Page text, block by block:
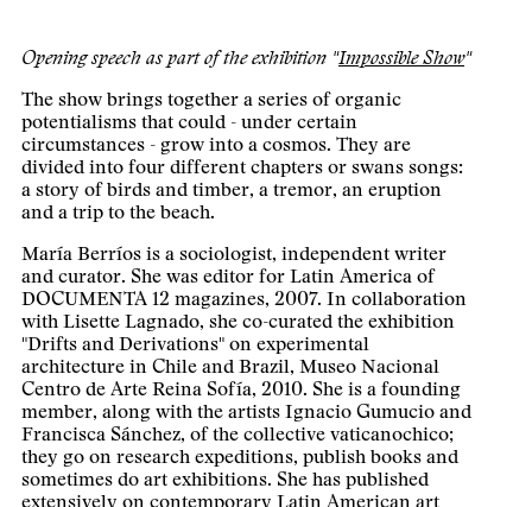
Opening speech as part of the exhibition "Impossible Show"
The show brings together a series of organic
potentialisms that could - under certain
circumstances - grow into a cosmos. They are
divided into four different chapters or swans songs:
a story of birds and timber, a tremor, an eruption
and a trip to the beach.
María Berríos is a sociologist, independent writer
and curator. She was editor for Latin America of
DOCUMENTA 12 magazines, 2007. In collaboration
with Lisette Lagnado, she co-curated the exhibition
"Drifts and Derivations" on experimental
architecture in Chile and Brazil, Museo Nacional
Centro de Arte Reina Sofía, 2010. She is a founding
member, along with the artists Ignacio Gumucio and
Francisca Sánchez, of the collective vaticanochico;
they go on research expeditions, publish books and
sometimes do art exhibitions. She has published
extensively on contemporary Latin American art